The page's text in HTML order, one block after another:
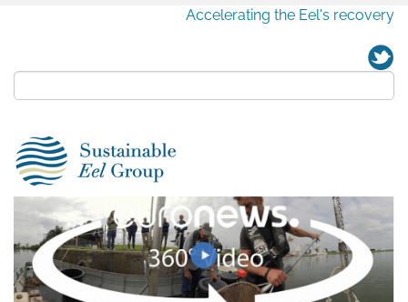
Accelerating the Eel's recovery